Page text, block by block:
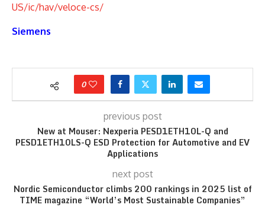
US/ic/hav/veloce-cs/
Siemens
0
previous post
New at Mouser: Nexperia PESD1ETH10L-Q and
PESD1ETH10LS-Q ESD Protection for Automotive and EV
Applications
next post
Nordic Semiconductor climbs 200 rankings in 2025 list of
TIME magazine “World’s Most Sustainable Companies”